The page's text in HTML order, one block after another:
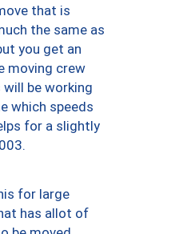
that is
the same as
you get an
moving crew
will be working
which speeds
for a slightly
for large
has allot of